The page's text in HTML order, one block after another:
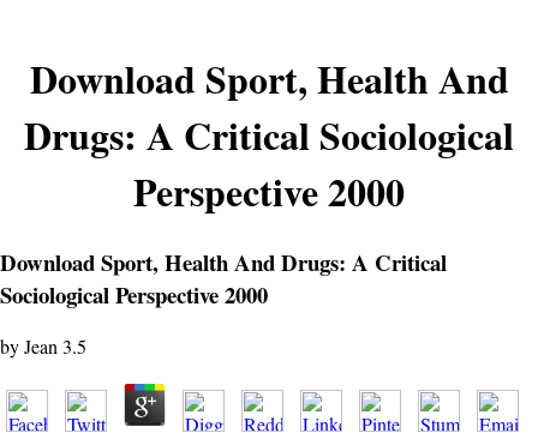
Download Sport, Health And
Drugs: A Critical Sociological
Perspective 2000
Download Sport, Health And Drugs: A Critical
Sociological Perspective 2000
byJean 3.5